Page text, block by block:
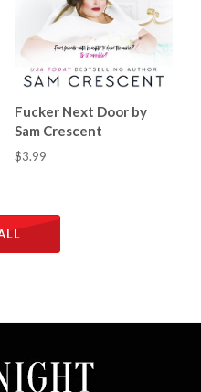
Fucker Next Door by
Sam Crescent
$3.99